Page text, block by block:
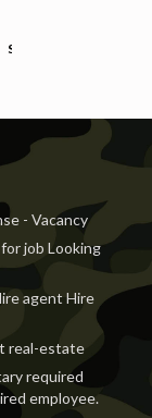
Services
- Vacancy
job Looking
agent Hire
real-estate
required
employee.